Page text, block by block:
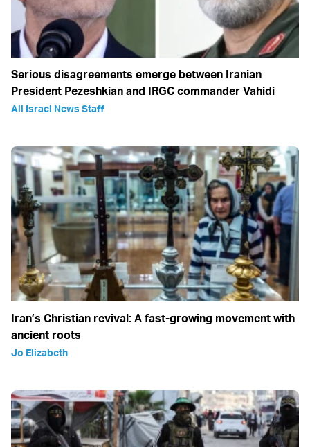
Serious disagreements emerge between Iranian
President Pezeshkian and IRGC commander Vahidi
All Israel News Staff
Iran’s Christian revival: A fast-growing movement with
ancient roots
Jo Elizabeth